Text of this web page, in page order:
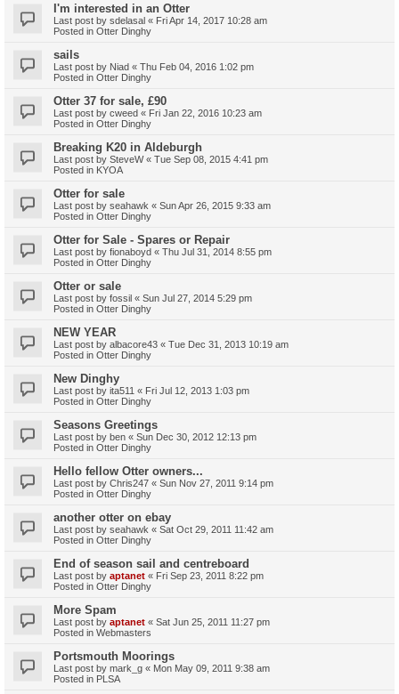
I'm interested in an Otter
Last post by sdelasal « Fri Apr 14, 2017 10:28 am
Posted in Otter Dinghy
sails
Last post by Niad « Thu Feb 04, 2016 1:02 pm
Posted in Otter Dinghy
Otter 37 for sale, £90
Last post by cweed « Fri Jan 22, 2016 10:23 am
Posted in Otter Dinghy
Breaking K20 in Aldeburgh
Last post by SteveW« Tue Sep 08, 2015 4:41 pm
Posted in KYOA
Otter for sale
Last post by seahawk « Sun Apr 26, 2015 9:33 am
Posted in Otter Dinghy
Otter for Sale - Spares or Repair
Last post by fionaboyd « Thu Jul 31, 2014 8:55 pm
Posted in Otter Dinghy
Otter or sale
Last post by fossil « Sun Jul 27, 2014 5:29 pm
Posted in Otter Dinghy
NEW YEAR
Last post by albacore43 « Tue Dec 31, 2013 10:19 am
Posted in Otter Dinghy
New Dinghy
Last post by ita511 « Fri Jul 12, 2013 1:03 pm
Posted in Otter Dinghy
Seasons Greetings
Last post by ben « Sun Dec 30, 2012 12:13 pm
Posted in Otter Dinghy
Hello fellow Otter owners...
Last post by Chris247 « Sun Nov 27, 2011 9:14 pm
Posted in Otter Dinghy
another otter on ebay
Last post by seahawk « Sat Oct 29, 2011 11:42 am
Posted in Otter Dinghy
End of season sail and centreboard
Last post by aptanet « Fri Sep 23, 2011 8:22 pm
Posted in Otter Dinghy
More Spam
Last post by aptanet « Sat Jun 25, 2011 11:27 pm
Posted in Webmasters
Portsmouth Moorings
Last post by mark_g « Mon May 09, 2011 9:38 am
Posted in PLSA